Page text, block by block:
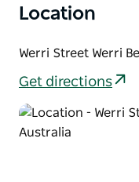
Location
Werri Street Werri
Get directions